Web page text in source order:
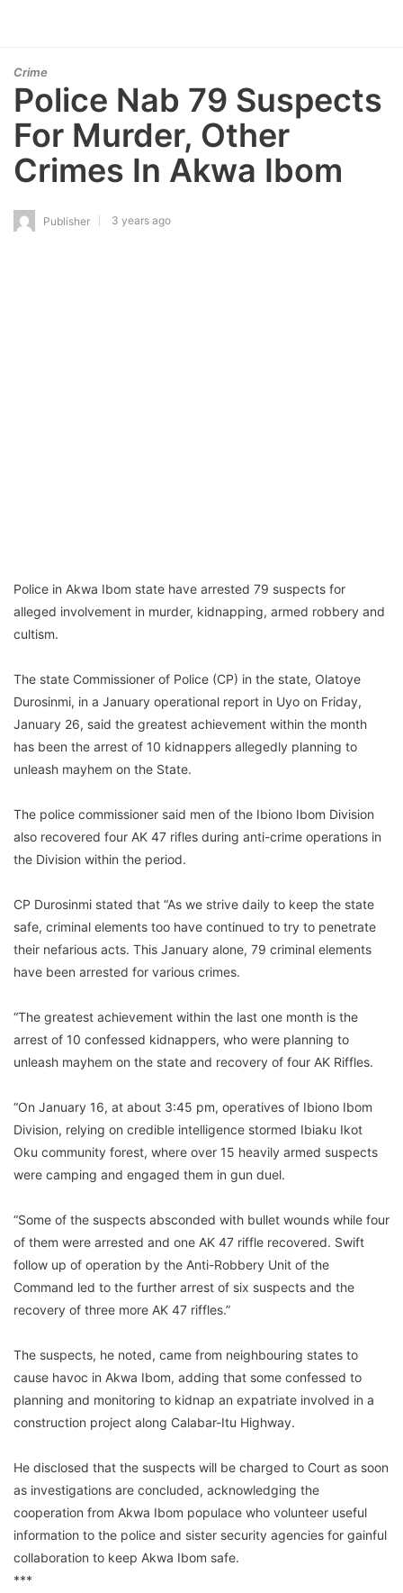
Crime
Police Nab 79 Suspects
For Murder, Other
Crimes In Akwa Ibom
Publisher 3 years ago
Police in Akwa Ibom state have arrested 79 suspects for
alleged involvement in murder, kidnapping, armed robbery and
cultism.
The state Commissioner of Police (CP) in the state, Olatoye
Durosinmi, in a January operational report in Uyo on Friday,
January 26, said the greatest achievement within the month
has been the arrest of 10 kidnappers allegedly planning to
unleash mayhem on the State.
The police commissioner said men of the Ibiono Ibom Division
also recovered four AK 47 rifles during anti-crime operations in
the Division within the period.
CP Durosinmi stated that “As we strive daily to keep the state
safe, criminal elements too have continued to try to penetrate
their nefarious acts. This January alone, 79 criminal elements
have been arrested for various crimes.
“The greatest achievement within the last one month is the
arrest of 10 confessed kidnappers, who were planning to
unleash mayhem on the state and recovery of four AK Riffles.
“On January 16, at about 3:45 pm, operatives of Ibiono Ibom
Division, relying on credible intelligence stormed Ibiaku Ikot
Oku community forest, where over 15 heavily armed suspects
were camping and engaged them in gun duel.
“Some of the suspects absconded with bullet wounds while four
of them were arrested and one AK 47 riffle recovered. Swift
follow up of operation by the Anti-Robbery Unit of the
Command led to the further arrest of six suspects and the
recovery of three more AK 47 riffles.”
The suspects, he noted, came from neighbouring states to
cause havoc in Akwa Ibom, adding that some confessed to
planning and monitoring to kidnap an expatriate involved in a
construction project along Calabar-Itu Highway.
He disclosed that the suspects will be charged to Court as soon
as investigations are concluded, acknowledging the
cooperation from Akwa Ibom populace who volunteer useful
information to the police and sister security agencies for gainful
collaboration to keep Akwa Ibom safe.
***